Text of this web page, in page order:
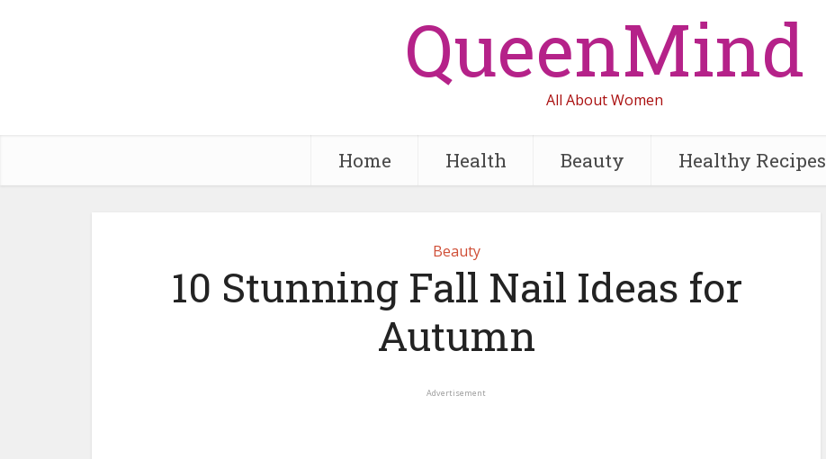
QueenMind
All About Women
Home Health Beauty Healthy Recipes
Beauty
10 Stunning Fall Nail Ideas for
Autumn
Advertisement